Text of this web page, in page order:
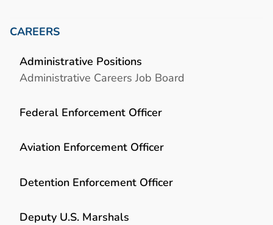
CAREERS
Administrative Positions
Administrative Careers Job Board
Federal Enforcement Officer
Aviation Enforcement Officer
Detention Enforcement Officer
Deputy U.S. Marshals